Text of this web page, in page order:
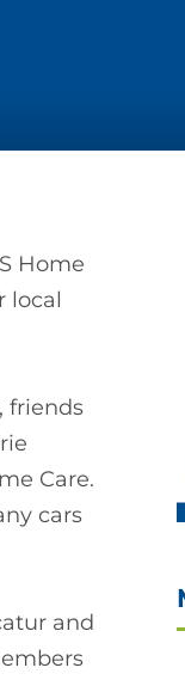
Home
local
friends
Care.
cars
and